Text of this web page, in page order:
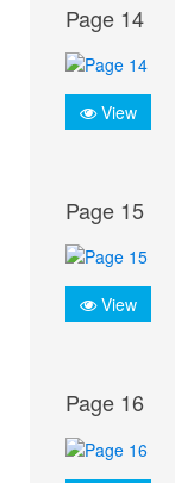
Page 14
View
Page 15
View
Page 16